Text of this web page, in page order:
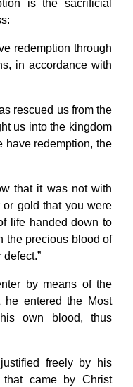
is the sacrificial
redemption through
in accordance with
rescued us from the
us into the kingdom
have redemption, the
that it was not with
gold that you were
life handed down to
the precious blood of
by means of the
entered the Most
own blood, thus
freely by his
that came by Christ